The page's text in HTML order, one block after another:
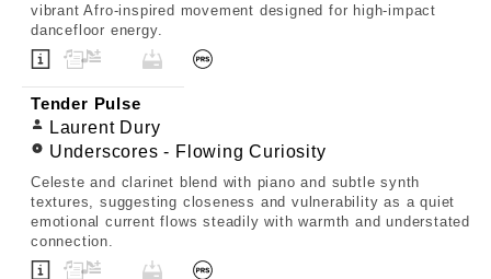
vibrant Afro-inspired movement designed for high-impact
dancefloor energy.
Tender Pulse
Laurent Dury
Underscores - Flowing Curiosity
Celeste and clarinet blend with piano and subtle synth
textures, suggesting closeness and vulnerability as a quiet
emotional current flows steadily with warmth and understated
connection.